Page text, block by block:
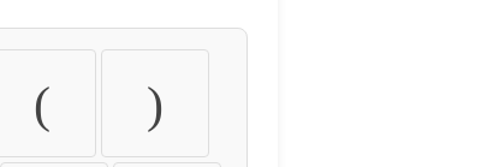
( )